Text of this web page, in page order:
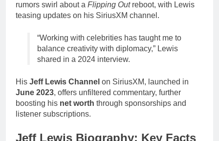
rumors swirl about a Flipping Outreboot, with Lewis
teasing updates on his SiriusXM channel.
“Working with celebrities has taught me to
balance creativity with diplomacy,” Lewis
shared in a 2024 interview.
His Jeff Lewis Channel on SiriusXM, launched in
June 2023, offers unfiltered commentary, further
boosting his net worth through sponsorships and
listener subscriptions.
Jeff Lewis Biography: Key Facts